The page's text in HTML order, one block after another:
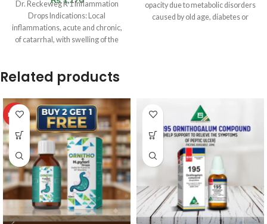
Dr. Reckeweg R 1 Inflammation
Drops Indications: Local
inflammations, acute and chronic,
of catarrhal, with swelling of the
opacity due to metabolic disorders
caused by old age, diabetes or
Related products
HOT